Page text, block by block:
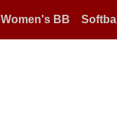
Women's BB Softball